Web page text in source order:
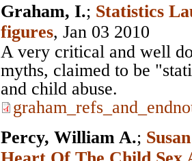
Graham, I.; Statistics
figures, Jan 03 2010
A very critical and well
myths, claimed to be
and child abuse.
Percy, William A.;